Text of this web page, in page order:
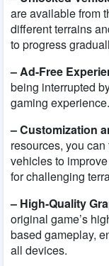
are available from
different terrains
to progress
– Ad-Free
being interrupted
gaming experience.
– Customization
resources, you
vehicles to
for challenging
– High-Quality
original game’s
based gameplay,
all devices.